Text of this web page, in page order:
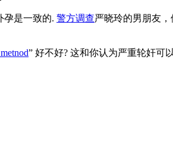
孕是一致的. 警方调查严晓玲的男朋友
” 好不好? 这和你认为严重轮奸可